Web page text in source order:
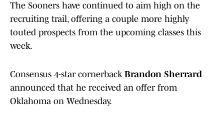
The Sooners have continued to aim high on the
recruiting trail, offering a couple more highly
touted prospects from the upcoming classes this
week.
Consensus 4-star cornerback Brandon Sherrard
announced that he received an offer from
Oklahoma on Wednesday.